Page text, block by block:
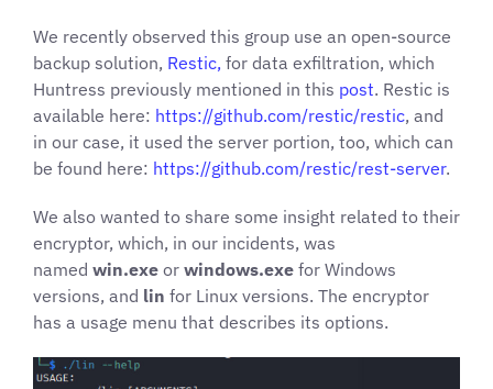
We recently observed this group use an open-source
backup solution, Restic, for data exfiltration, which
Huntress previously mentioned in this post. Restic is
available here: https://github.com/restic/restic, and
in our case, it used the server portion, too, which can
be found here: https://github.com/restic/rest-server.
We also wanted to share some insight related to their
encryptor, which, in our incidents, was
named win.exe or windows.exe for Windows
versions, and lin for Linux versions. The encryptor
has a usage menu that describes its options.